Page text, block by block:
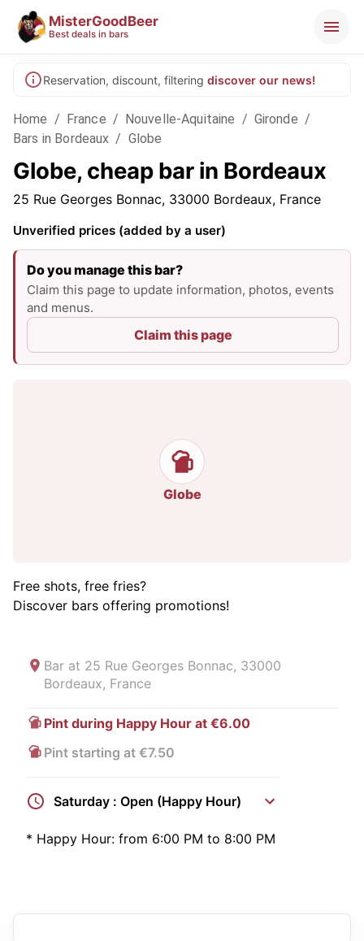
MisterGoodBeer
Best deals in bars
Reservation, discount, filtering discover our news!
Home / France / Nouvelle-Aquitaine / Gironde /
Bars in Bordeaux / Globe
Globe, cheap bar in Bordeaux
25 Rue Georges Bonnac, 33000 Bordeaux, France
Unverified prices (added by a user)
Do you manage this bar?
Claim this page to update information, photos, events
and menus.
Claim this page
Globe
Free shots, free fries?
Discover bars offering promotions!
Bar at 25 Rue Georges Bonnac, 33000
Bordeaux, France
Pint during Happy Hour at €6.00
Pint starting at €7.50
Saturday : Open (Happy Hour)
* Happy Hour: from 6:00 PM to 8:00 PM